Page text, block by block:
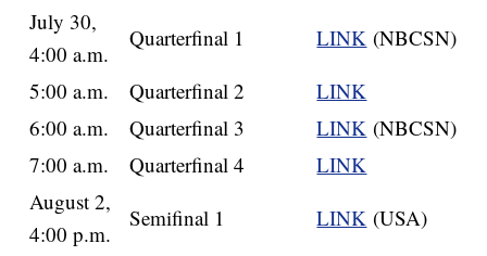
July 30,
4:00 a.m.
Quarterfinal 1 LINK (NBCSN)
5:00 a.m.
Quarterfinal 2
LINK
6:00 a.m.
Quarterfinal 3 LINK (NBCSN)
7:00 a.m.
Quarterfinal 4
LINK
August 2,
4:00 p.m.
Semifinal 1 LINK (USA)